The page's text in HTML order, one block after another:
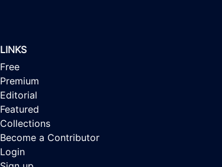
LINKS
Free
Premium
Editorial
Featured
Collections
Become a Contributor
Login